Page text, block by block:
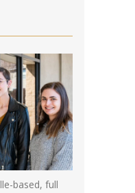
based, full